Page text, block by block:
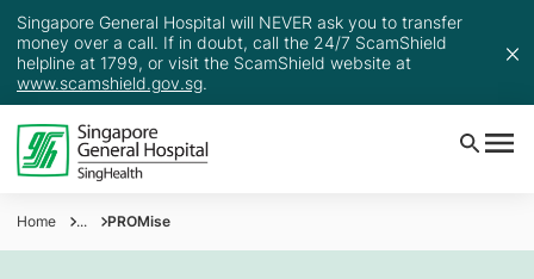
Singapore General Hospital will NEVER ask you to transfer
money over a call. If in doubt, call the 24/7 ScamShield
helpline at 1799, or visit the ScamShield website at
www.scamshield.gov.sg.
Home ... PROMise